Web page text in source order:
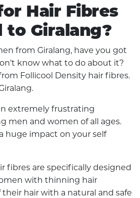
Hair Fibres
to Giralang?
from Giralang, have you got
know what to do about it?
Follicool Density hair fibres.
extremely frustrating
men and women of all ages.
huge impact on your self
fibres are specifically designed
with thinning hair
hair with a natural and safe